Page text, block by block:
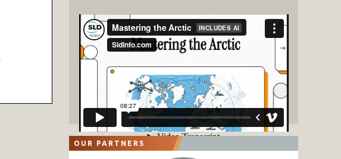
OUR PARTNERS